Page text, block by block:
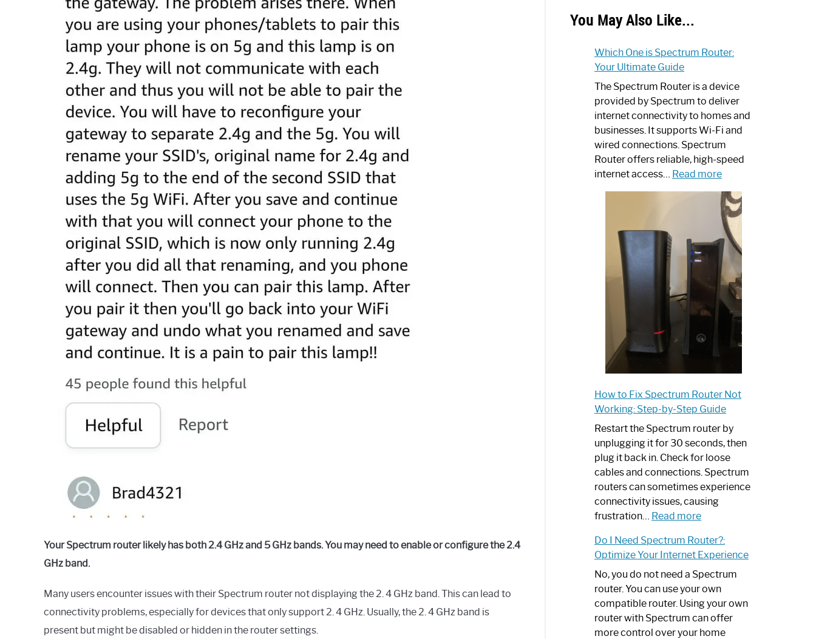
Your Spectrum router likely has both 2.4 GHz and 5 GHz bands. You may need to enable or configure the 2.4
GHz band.
Many users encounter issues with their Spectrum router not displaying the 2. 4 GHz band. This can lead to
connectivity problems, especially for devices that only support 2. 4 GHz. Usually, the 2. 4 GHz band is
present but might be disabled or hidden in the router settings.
You May Also Like...
Which One is Spectrum Router:
Your Ultimate Guide
The Spectrum Router is a device
provided by Spectrum to deliver
internet connectivity to homes and
businesses. It supports Wi-Fi and
wired connections. Spectrum
Router offers reliable, high-speed
internet access… Read more:
One
is
Spectrum
Router:
Your
Ultimate
Guide
How to Fix Spectrum Router Not
Working: Step-by-Step Guide
Restart the Spectrum router by
unplugging it for 30 seconds, then
plug it back in. Check for loose
cables and connections. Spectrum
routers can sometimes experience
connectivity issues, causing
frustration… Read more:
to
Fix
Spectrum
Router
Not
Working:
Step-
Do I Need Spectrum Router?:
Optimize Your Internet Experience
No, you do not need a Spectrum
router. You can use your own
compatible router. Using your own
router with Spectrum can offer
more control over your home